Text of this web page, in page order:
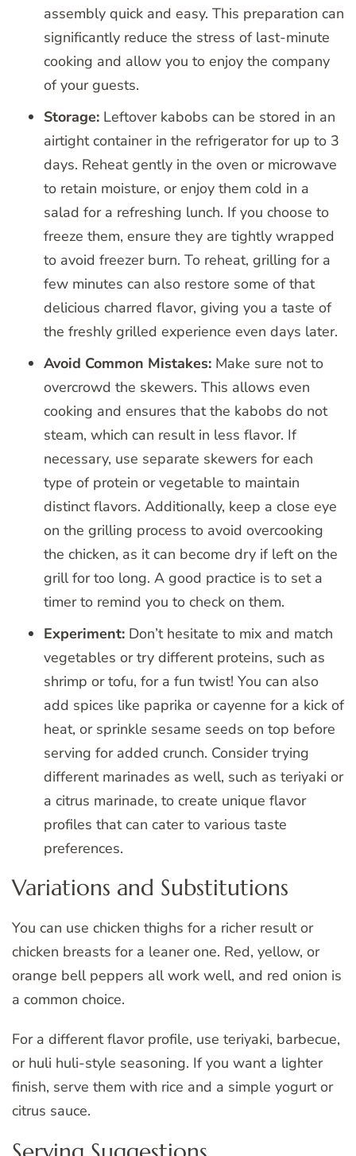
assembly quick and easy. This preparation can
significantly reduce the stress of last-minute
cooking and allow you to enjoy the company
of your guests.
Storage: Leftover kabobs can be stored in an
airtight container in the refrigerator for up to 3
days. Reheat gently in the oven or microwave
to retain moisture, or enjoy them cold in a
salad for a refreshing lunch. If you choose to
freeze them, ensure they are tightly wrapped
to avoid freezer burn. To reheat, grilling for a
few minutes can also restore some of that
delicious charred flavor, giving you a taste of
the freshly grilled experience even days later.
Avoid Common Mistakes: Make sure not to
overcrowd the skewers. This allows even
cooking and ensures that the kabobs do not
steam, which can result in less flavor. If
necessary, use separate skewers for each
type of protein or vegetable to maintain
distinct flavors. Additionally, keep a close eye
on the grilling process to avoid overcooking
the chicken, as it can become dry if left on the
grill for too long. A good practice is to set a
timer to remind you to check on them.
Experiment: Don’t hesitate to mix and match
vegetables or try different proteins, such as
shrimp or tofu, for a fun twist! You can also
add spices like paprika or cayenne for a kick of
heat, or sprinkle sesame seeds on top before
serving for added crunch. Consider trying
different marinades as well, such as teriyaki or
a citrus marinade, to create unique flavor
profiles that can cater to various taste
preferences.
Variations and Substitutions
You can use chicken thighs for a richer result or
chicken breasts for a leaner one. Red, yellow, or
orange bell peppers all work well, and red onion is
a common choice.
For a different flavor profile, use teriyaki, barbecue,
or huli huli-style seasoning. If you want a lighter
finish, serve them with rice and a simple yogurt or
citrus sauce.